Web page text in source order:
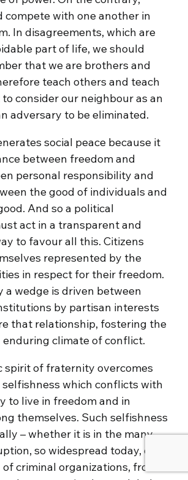
compete with one another in
In disagreements, which are
part of life, we should
that we are brothers and
teach others and teach
consider our neighbour as an
adversary to be eliminated.
social peace because it
between freedom and
personal responsibility and
the good of individuals and
And so a political
act in a transparent and
to favour all this. Citizens
represented by the
in respect for their freedom.
a wedge is driven between
by partisan interests
that relationship, fostering the
enduring climate of conflict.
spirit of fraternity overcomes
which conflicts with
to live in freedom and in
themselves. Such selfishness
– whether it is in the many
so widespread today, or in
criminal organizations, from